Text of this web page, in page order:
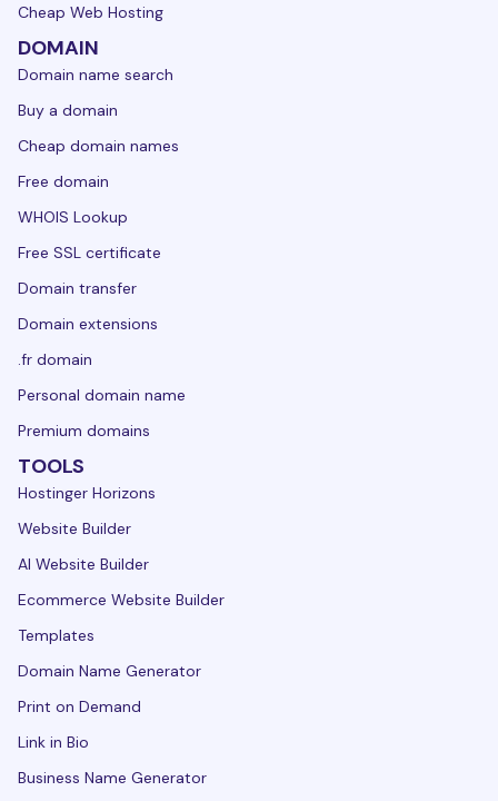
Cheap Web Hosting
DOMAIN
Domain name search
Buy a domain
Cheap domain names
Free domain
WHOIS Lookup
Free SSL certificate
Domain transfer
Domain extensions
.fr domain
Personal domain name
Premium domains
TOOLS
Hostinger Horizons
Website Builder
AI Website Builder
Ecommerce Website Builder
Templates
Domain Name Generator
Print on Demand
Link in Bio
Business Name Generator